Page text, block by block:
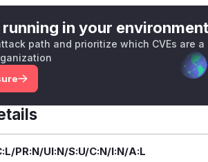
allocatescountelements or
that is merely large into a much
checks reduce the most extreme
amplification: minimal MessagePack
representation may require
or over-allocated collection
followed one or both of these patterns:
= new TElement[count];
running in your
path and prioritize which CVEs are a
PR:N/UI:N/S:U/C:N/I:N/A:L